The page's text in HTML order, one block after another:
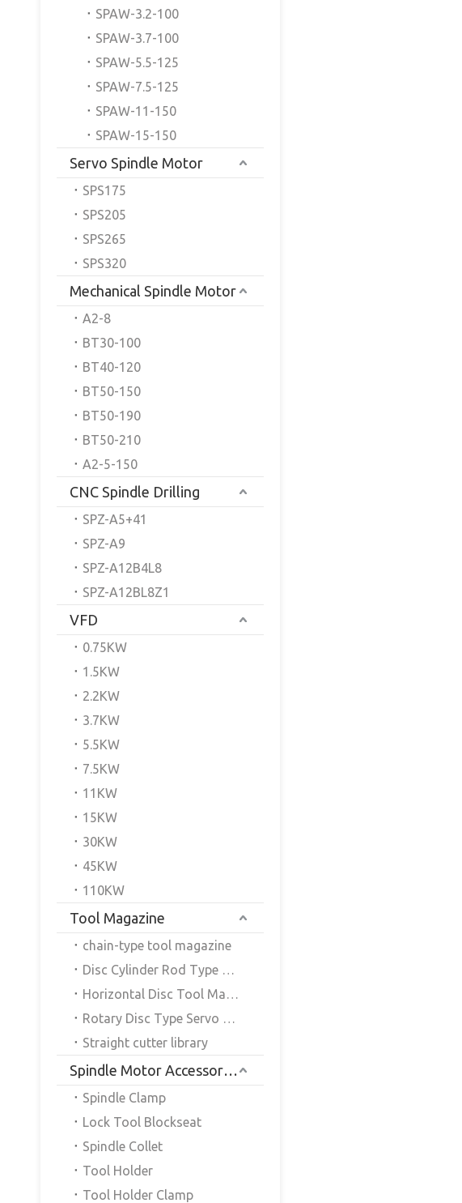
SPAW-3.2-100
SPAW-3.7-100
SPAW-5.5-125
SPAW-7.5-125
SPAW-11-150
SPAW-15-150
Servo Spindle Motor
SPS175
SPS205
SPS265
SPS320
Mechanical Spindle Motor
A2-8
BT30-100
BT40-120
BT50-150
BT50-190
BT50-210
A2-5-150
CNC Spindle Drilling
SPZ-A5+41
SPZ-A9
SPZ-A12B4L8
SPZ-A12BL8Z1
VFD
0.75KW
1.5KW
2.2KW
3.7KW
5.5KW
7.5KW
11KW
15KW
30KW
45KW
110KW
Tool Magazine
chain-type tool magazine
Disc Cylinder Rod Type Servo Tool Magazine
Horizontal Disc Tool Magazine
Rotary Disc Type Servo Tool Magazine
Straight cutter library
Spindle Motor Accessories
Spindle Clamp
Lock Tool Blockseat
Spindle Collet
Tool Holder
Tool Holder Clamp